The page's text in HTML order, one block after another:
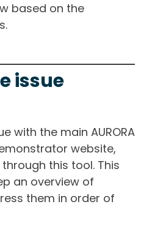
based on the
issue
with the main AURORA
website,
this tool. This
an overview of
them in order of